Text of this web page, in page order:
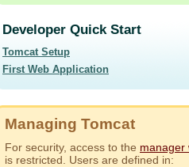
Developer Quick Start
Tomcat Setup
First Web Application
Managing Tomcat
For security, access to the manager
is restricted. Users are defined in: